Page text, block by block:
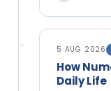
5 AUG 2026
How
Daily Life